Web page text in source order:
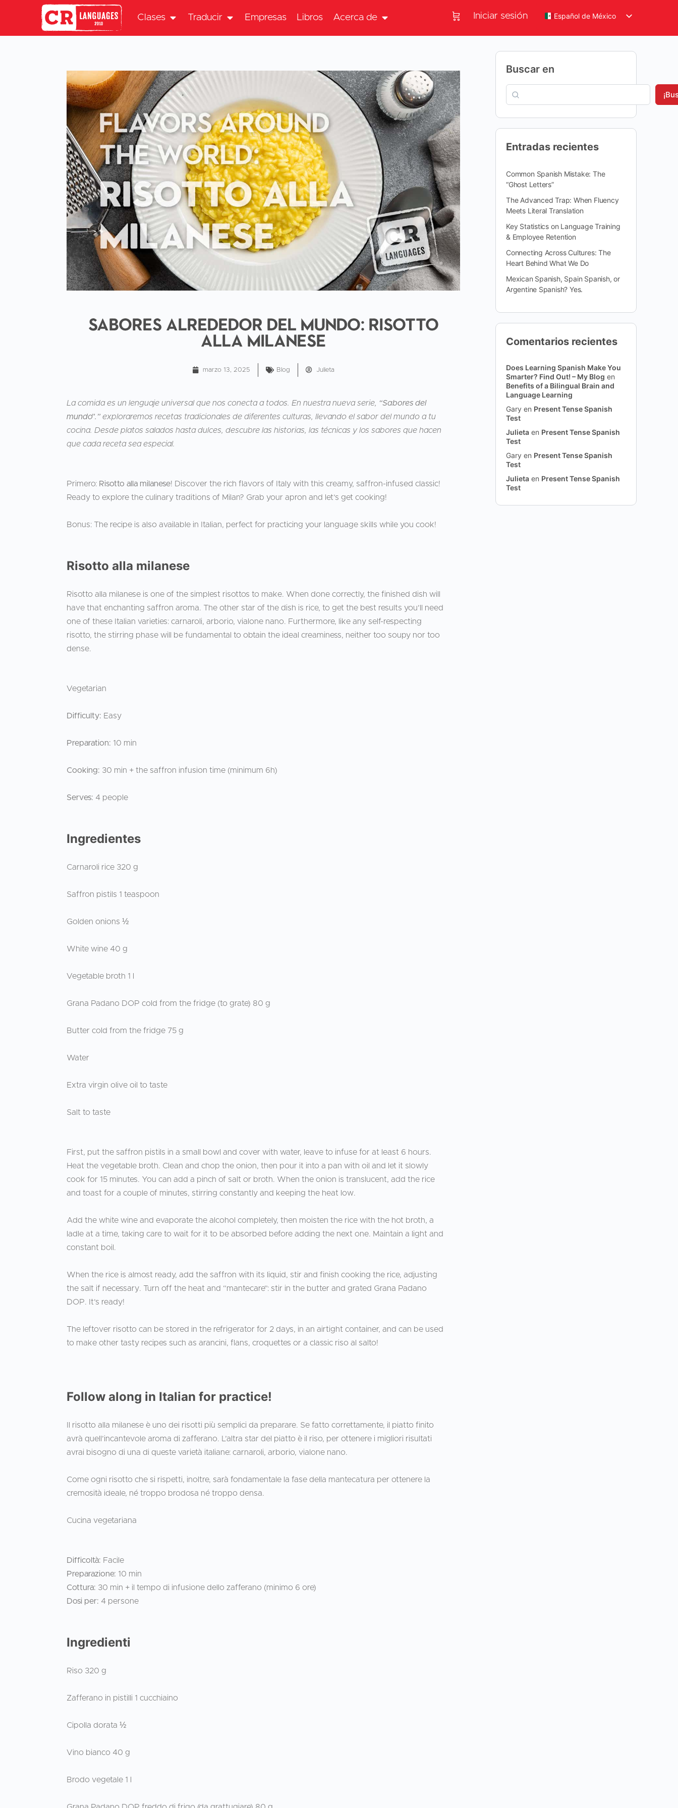
Clases Traducir Empresas Libros Acerca de Iniciar sesión Español de México
Sabores alrededor del mundo: Risotto
alla milanese
marzo 13, 2025 Blog Julieta
La comida es un lenguaje universal que nos conecta a todos. En nuestra nueva serie, “Sabores del
mundo”.” exploraremos recetas tradicionales de diferentes culturas, llevando el sabor del mundo a tu
cocina. Desde platos salados hasta dulces, descubre las historias, las técnicas y los sabores que hacen
que cada receta sea especial.
Primero: Risotto alla milanese! Discover the rich flavors of Italy with this creamy, saffron-infused classic!
Ready to explore the culinary traditions of Milan? Grab your apron and let’s get cooking!
Bonus: The recipe is also available in Italian, perfect for practicing your language skills while you cook!
Risotto alla milanese
Risotto alla milanese is one of the simplest risottos to make. When done correctly, the finished dish will
have that enchanting saffron aroma. The other star of the dish is rice, to get the best results you’ll need
one of these Italian varieties: carnaroli, arborio, vialone nano. Furthermore, like any self-respecting
risotto, the stirring phase will be fundamental to obtain the ideal creaminess, neither too soupy nor too
dense.
Vegetarian
Difficulty: Easy
Preparation: 10 min
Cooking: 30 min + the saffron infusion time (minimum 6h)
Serves: 4 people
Ingredientes
Carnaroli rice 320 g
Saffron pistils 1 teaspoon
Golden onions ½
White wine 40 g
Vegetable broth 1 l
Grana Padano DOP cold from the fridge (to grate) 80 g
Butter cold from the fridge 75 g
Water
Extra virgin olive oil to taste
Salt to taste
First, put the saffron pistils in a small bowl and cover with water, leave to infuse for at least 6 hours.
Heat the vegetable broth. Clean and chop the onion, then pour it into a pan with oil and let it slowly
cook for 15 minutes. You can add a pinch of salt or broth. When the onion is translucent, add the rice
and toast for a couple of minutes, stirring constantly and keeping the heat low.
Add the white wine and evaporate the alcohol completely, then moisten the rice with the hot broth, a
ladle at a time, taking care to wait for it to be absorbed before adding the next one. Maintain a light and
constant boil.
When the rice is almost ready, add the saffron with its liquid, stir and finish cooking the rice, adjusting
the salt if necessary. Turn off the heat and “mantecare”: stir in the butter and grated Grana Padano
DOP. It’s ready!
The leftover risotto can be stored in the refrigerator for 2 days, in an airtight container, and can be used
to make other tasty recipes such as arancini, flans, croquettes or a classic riso al salto!
Follow along in Italian for practice!
Il risotto alla milanese è uno dei risotti più semplici da preparare. Se fatto correttamente, il piatto finito
avrà quell’incantevole aroma di zafferano. L’altra star del piatto è il riso, per ottenere i migliori risultati
avrai bisogno di una di queste varietà italiane: carnaroli, arborio, vialone nano.
Come ogni risotto che si rispetti, inoltre, sarà fondamentale la fase della mantecatura per ottenere la
cremosità ideale, né troppo brodosa né troppo densa.
Cucina vegetariana
Difficoltà: Facile
Preparazione: 10 min
Cottura: 30 min + il tempo di infusione dello zafferano (minimo 6 ore)
Dosi per: 4 persone
Ingredienti
Riso 320 g
Zafferano in pistilli 1 cucchiaino
Cipolla dorata ½
Vino bianco 40 g
Brodo vegetale 1 l
Buscar en
Entradas recientes
Common Spanish Mistake: The
“Ghost Letters”
The Advanced Trap: When Fluency
Meets Literal Translation
Key Statistics on Language Training
& Employee Retention
Connecting Across Cultures: The
Heart Behind What We Do
Mexican Spanish, Spain Spanish, or
Argentine Spanish? Yes.
Comentarios recientes
Does Learning Spanish Make You
Smarter? Find Out! – My Blog en
Benefits of a Bilingual Brain and
Language Learning
Gary en Present Tense Spanish
Test
Julieta en Present Tense Spanish
Test
Gary en Present Tense Spanish
Test
Julieta en Present Tense Spanish
Test